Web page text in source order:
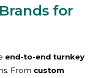
for
end-to-end turnkey
From custom